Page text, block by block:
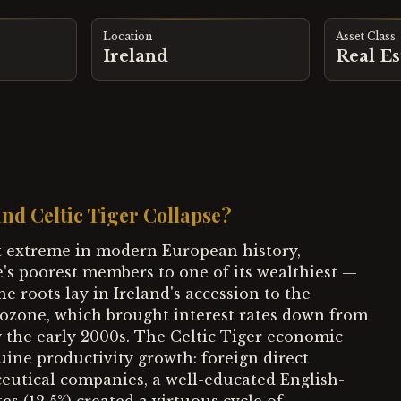
Location
Ireland
Asset Class
Real
Celtic Tiger Collapse?
in modern European history,
poorest members to one of its wealthiest —
roots lay in Ireland's accession to the
which brought interest rates down from
the early 2000s. The Celtic Tiger economic
productivity growth: foreign direct
companies, a well-educated English-